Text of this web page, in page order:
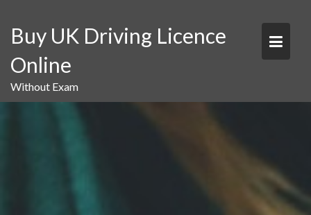
content
Buy UK Driving Licence
Online
Without Exam